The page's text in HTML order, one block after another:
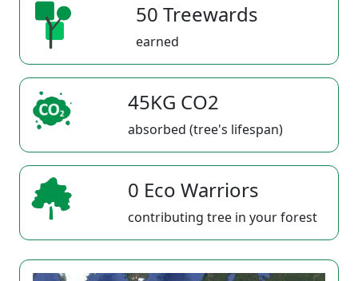
50 Treewards
earned
45KG CO2
absorbed (tree's lifespan)
0 Eco Warriors
contributing tree in your forest